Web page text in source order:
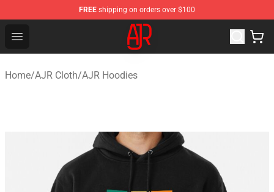
FREE shipping on orders over $100
Open menu
AJR Store - Official AJR Merchandise Shop
Home/AJR Cloth/AJR Hoodies